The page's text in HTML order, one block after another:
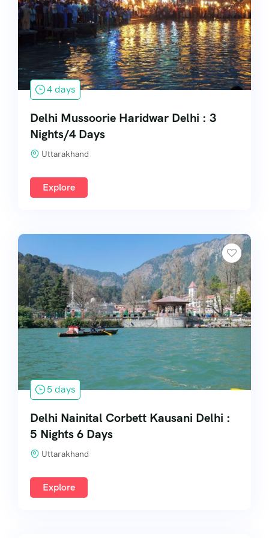
South India
4 days
Delhi Mussoorie Haridwar Delhi : 3
Nights/4 Days
Uttarakhand
Explore
5 days
Delhi Nainital Corbett Kausani Delhi :
5 Nights 6 Days
Uttarakhand
Explore